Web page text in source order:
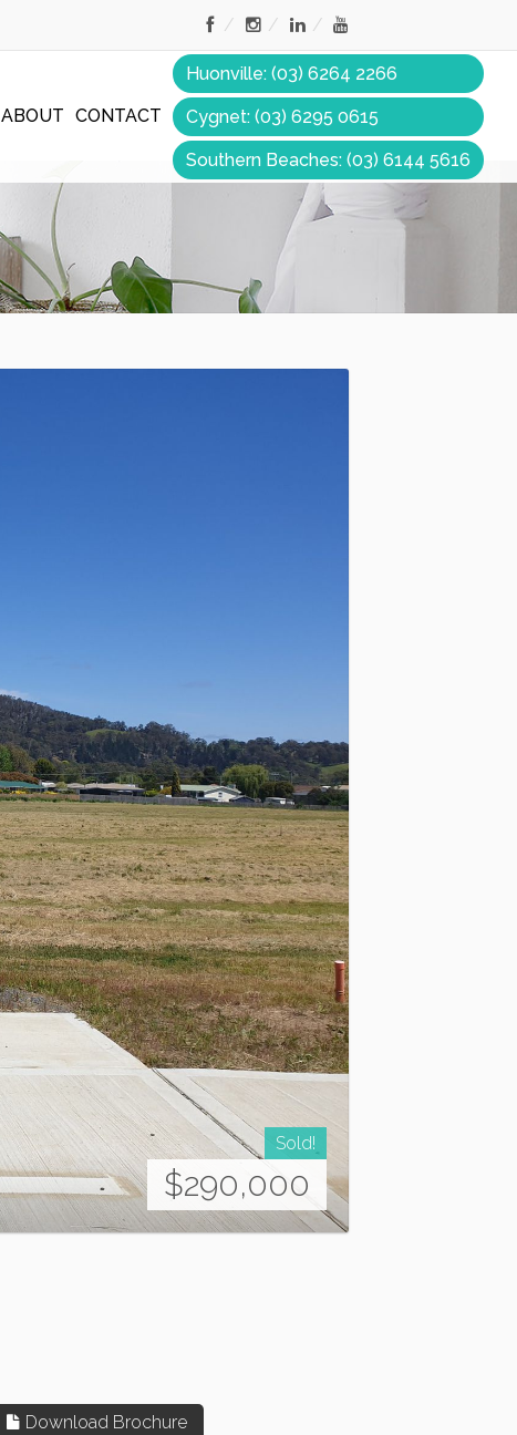
ABOUT CONTACT
Huonville: (03) 6264 2266
Cygnet: (03) 6295 0615
Southern Beaches: (03) 6144 5616
Sold!
$290,000
Download Brochure